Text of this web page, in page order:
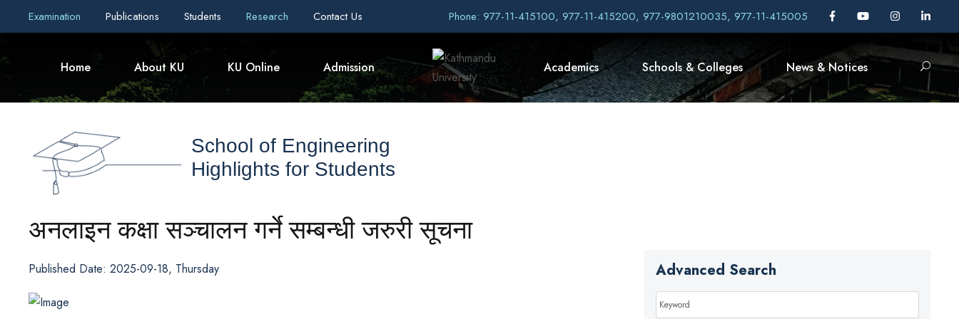
Examination Publications Students Research Contact Us Phone: 977-11-415100, 977-11-415200, 977-9801210035, 977-11-415005
Home About KU KU Online Admission Academics Schools & Colleges News & Notices
School of Engineering
Highlights for Students
अनलाइन कक्षा सञ्चालन गर्ने सम्बन्धी जरुरी सूचना
Published Date: 2025-09-18, Thursday Advanced Search